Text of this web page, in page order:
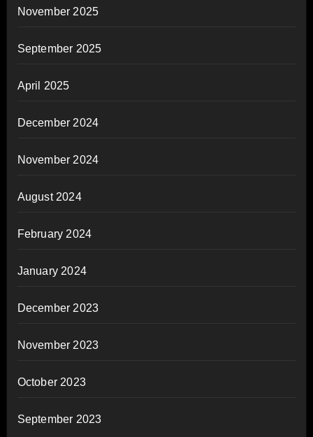
November 2025
September 2025
April 2025
December 2024
November 2024
August 2024
February 2024
January 2024
December 2023
November 2023
October 2023
September 2023